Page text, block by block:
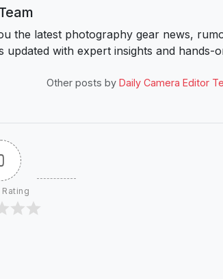
the latest photography gear news,
with expert insights and hands-
Other posts by Daily Camera Editor